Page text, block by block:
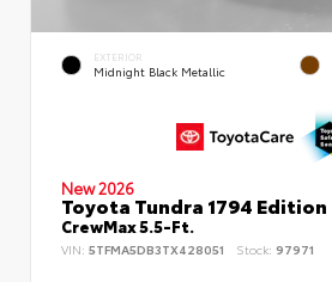
EXTERIOR
Midnight Black Metallic
New 2026
Toyota Tundra 1794 Edition
CrewMax 5.5-Ft.
VIN: 5TFMA5DB3TX428051 Stock: 97971